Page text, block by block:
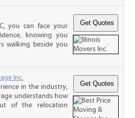
you can face your
knowing you
walking beside you
Inc.
in the industry,
understands how
of the relocation